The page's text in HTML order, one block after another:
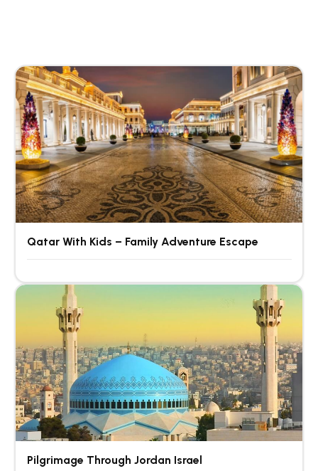
Qatar With Kids – Family Adventure Escape
Pilgrimage Through Jordan Israel